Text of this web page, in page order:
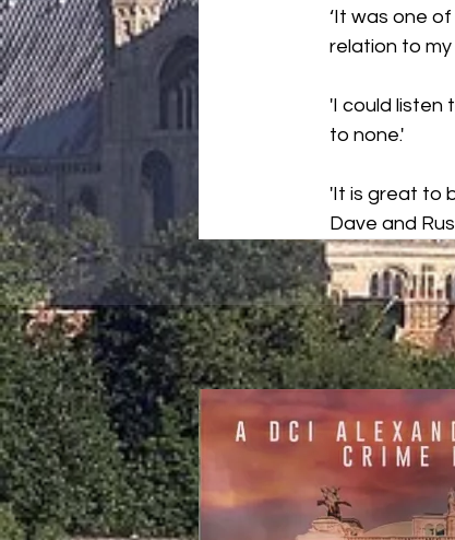
‘It was one
relation to my
'I could listen
to none.'
'It is great to
Dave and